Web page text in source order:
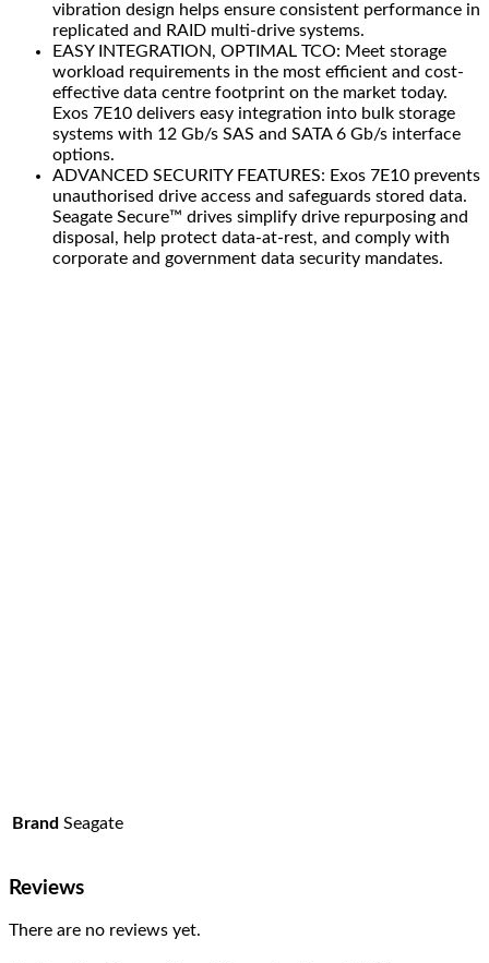
vibration design helps ensure consistent performance in
replicated and RAID multi-drive systems.
EASY INTEGRATION, OPTIMAL TCO: Meet storage
workload requirements in the most efficient and cost-
effective data centre footprint on the market today.
Exos 7E10 delivers easy integration into bulk storage
systems with 12 Gb/s SAS and SATA 6 Gb/s interface
options.
ADVANCED SECURITY FEATURES: Exos 7E10 prevents
unauthorised drive access and safeguards stored data.
Seagate Secure™ drives simplify drive repurposing and
disposal, help protect data-at-rest, and comply with
corporate and government data security mandates.
Brand Seagate
Reviews
There are no reviews yet.